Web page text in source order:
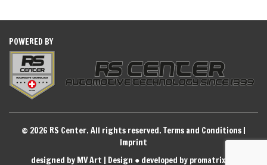
POWERED BY
© 2026 RS Center. All rights reserved. Terms and Conditions |
Imprint
designed by MV Art | Design ● developed by promatrix ag